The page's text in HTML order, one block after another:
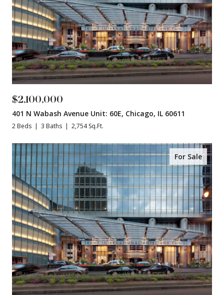
$2,100,000
401 N Wabash Avenue Unit: 60E, Chicago, IL 60611
2 Beds 3 Baths 2,754 Sq.Ft.
For Sale